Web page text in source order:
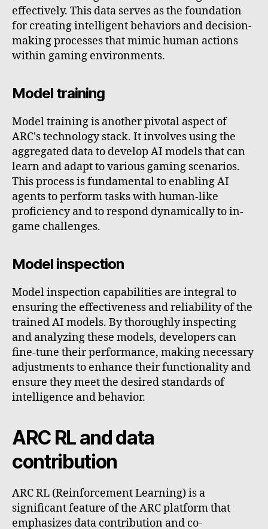
effectively. This data serves as the foundation
for creating intelligent behaviors and decision-
making processes that mimic human actions
within gaming environments.
Model training
Model training is another pivotal aspect of
ARC's technology stack. It involves using the
aggregated data to develop AI models that can
learn and adapt to various gaming scenarios.
This process is fundamental to enabling AI
agents to perform tasks with human-like
proficiency and to respond dynamically to in-
game challenges.
Model inspection
Model inspection capabilities are integral to
ensuring the effectiveness and reliability of the
trained AI models. By thoroughly inspecting
and analyzing these models, developers can
fine-tune their performance, making necessary
adjustments to enhance their functionality and
ensure they meet the desired standards of
intelligence and behavior.
ARC RL and data
contribution
ARC RL (Reinforcement Learning) is a
significant feature of the ARC platform that
emphasizes data contribution and co-